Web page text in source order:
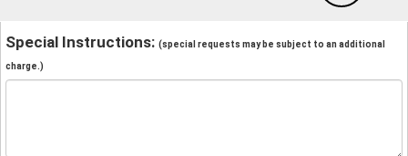
Special Instructions: (special requests may be subject to an additional
charge.)